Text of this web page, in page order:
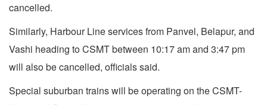
cancelled.
Similarly, Harbour Line services from Panvel, Belapur, and
Vashi heading to CSMT between 10:17 am and 3:47 pm
will also be cancelled, officials said.
Special suburban trains will be operating on the CSMT-